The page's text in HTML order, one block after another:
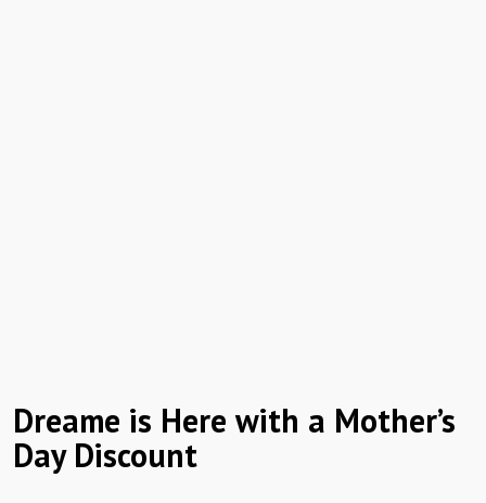
Dreame is Here with a Mother’s
Day Discount